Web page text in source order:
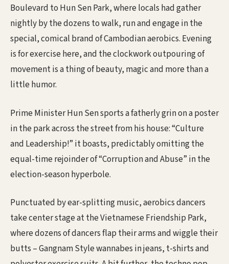
Boulevard to Hun Sen Park, where locals had gather
nightly by the dozens to walk, run and engage in the
special, comical brand of Cambodian aerobics. Evening
is for exercise here, and the clockwork outpouring of
movement is a thing of beauty, magic and more than a
little humor.
Prime Minister Hun Sen sports a fatherly grin on a poster
in the park across the street from his house: “Culture
and Leadership!” it boasts, predictably omitting the
equal-time rejoinder of “Corruption and Abuse” in the
election-season hyperbole.
Punctuated by ear-splitting music, aerobics dancers
take center stage at the Vietnamese Friendship Park,
where dozens of dancers flap their arms and wiggle their
butts – Gangnam Style wannabes in jeans, t-shirts and